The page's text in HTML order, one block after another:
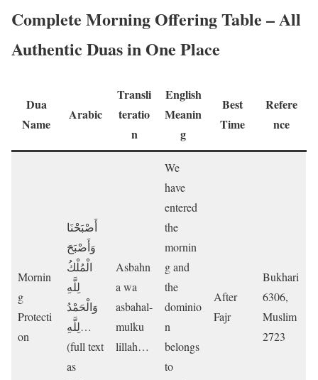
Complete Morning Offering Table – All
Authentic Duas in One Place
Dua
Name
Arabic
Transli
teratio
n
English
Meanin
g
Best
Time
Refere
nce
Mornin
g
Protecti
on
أَصْبَحْنَا
وَأَصْبَحَ
الْمُلْكُ
لِلَّهِ
وَالْحَمْدُ
لِلَّهِ…
(full text
as
Asbahn
a wa
asbahal-
mulku
lillah…
We
have
entered
the
mornin
g and
the
dominio
n
belongs
to
After
Fajr
Bukhari
6306,
Muslim
2723